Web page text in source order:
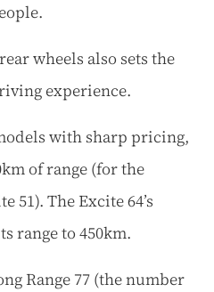
wheels also sets the
experience.
with sharp pricing,
of range (for the
51). The Excite 64’s
range to 450km.
Range 77 (the number